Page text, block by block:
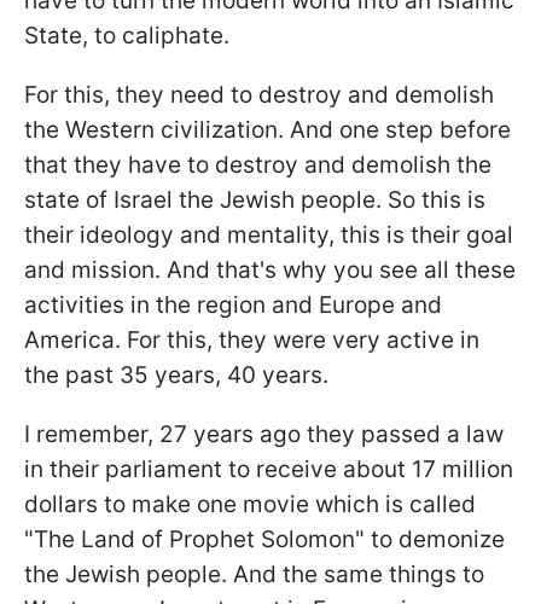
State, to caliphate.
For this, they need to destroy and demolish
the Western civilization. And one step before
that they have to destroy and demolish the
state of Israel the Jewish people. So this is
their ideology and mentality, this is their goal
and mission. And that's why you see all these
activities in the region and Europe and
America. For this, they were very active in
the past 35 years, 40 years.
I remember, 27 years ago they passed a law
in their parliament to receive about 17 million
dollars to make one movie which is called
"The Land of Prophet Solomon" to demonize
the Jewish people. And the same things to